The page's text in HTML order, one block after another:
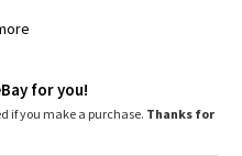
for keys and cards
for you!
if you make a purchase. Thanks for